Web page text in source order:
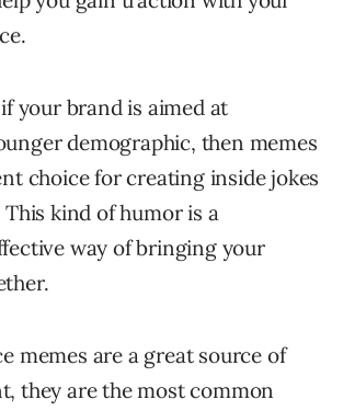
your brand is aimed at
demographic, then memes
choice for creating inside jokes
kind of humor is a
way of bringing your
memes are a great source of
they are the most common